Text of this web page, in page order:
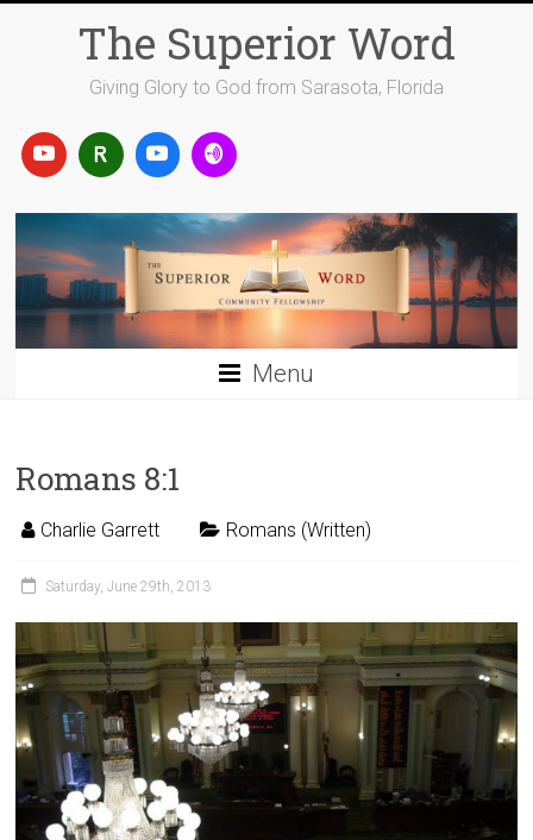
The Superior Word
Giving Glory to God from Sarasota, Florida
Menu
Romans 8:1
Charlie Garrett Romans (Written)
Saturday, June 29th, 2013